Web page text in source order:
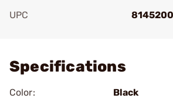
UPC
Specifications
Color:
Black